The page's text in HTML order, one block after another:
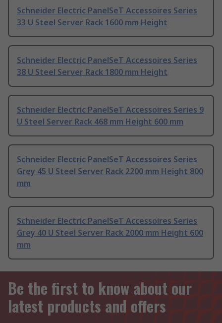
Schneider Electric PanelSeT Accessoires Series
33 U Steel Server Rack 1600 mm Height
Schneider Electric PanelSeT Accessoires Series
38 U Steel Server Rack 1800 mm Height
Schneider Electric PanelSeT Accessoires Series 9
U Steel Server Rack 468 mm Height 600 mm
Schneider Electric PanelSeT Accessoires Series
Grey 45 U Steel Server Rack 2200 mm Height 800
mm
Schneider Electric PanelSeT Accessoires Series
Grey 40 U Steel Server Rack 2000 mm Height 600
mm
Be the first to know about our
latest products and offers